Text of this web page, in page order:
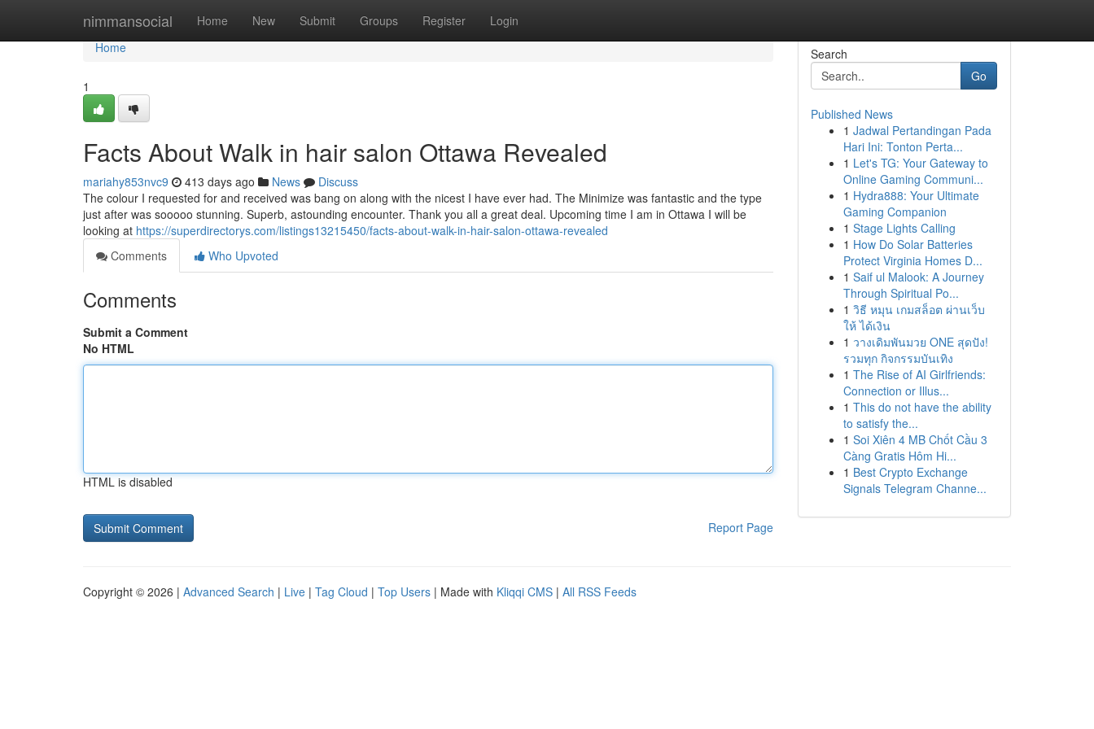
nimmansocial Home New Submit Groups Register Login
Home
Home
1
Facts About Walk in hair salon Ottawa Revealed
mariahy853nvc9 413 days ago News
Discuss
The colour I requested for and received was bang on along with the nicest I have ever had. The Minimize was fantastic and the type
just after was sooooo stunning. Superb, astounding encounter. Thank you all a great deal. Upcoming time I am in Ottawa I will be
looking at https://superdirectorys.com/listings13215450/facts-about-walk-in-hair-salon-ottawa-revealed
Comments
Who Upvoted
Comments
Submit a Comment
No HTML
HTML is disabled
Report Page
Search
Go
Published News
1 Jadwal Pertandingan Pada
Hari Ini: Tonton Perta...
1 Let's TG: Your Gateway to
Online Gaming Communi...
1 Hydra888: Your Ultimate
Gaming Companion
1 Stage Lights Calling
1 How Do Solar Batteries
Protect Virginia Homes D...
1 Saif ul Malook: A Journey
Through Spiritual Po...
1 วิธี หมุน เกมสล็อต ผ่านเว็บ
ให้ ได้เงิน
1 วางเดิมพันมวย ONE สุดปัง!
รวมทุก กิจกรรมบันเทิง
1 The Rise of AI Girlfriends:
Connection or Illus...
1 This do not have the ability
to satisfy the...
1 Soi Xiên 4 MB Chốt Cầu 3
Càng Gratis Hôm Hi...
1 Best Crypto Exchange
Signals Telegram Channe...
Copyright © 2026 | Advanced Search | Live | Tag Cloud | Top Users | Made with Kliqqi CMS | All RSS Feeds